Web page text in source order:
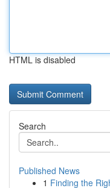
HTML is disabled
Search
Published News
1 Finding the